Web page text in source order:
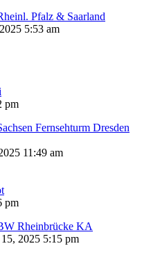
Pfalz & Saarland
5:53 am
pm
Fernsehturm Dresden
11:49 am
pm
Rheinbrücke KA
2025 5:15 pm